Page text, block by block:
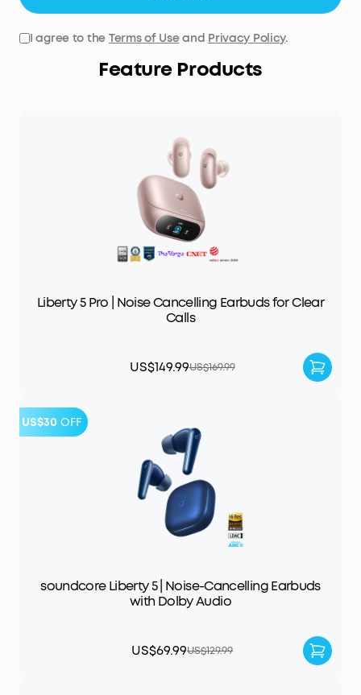
I agree to the Terms of Useand Privacy Policy.
Feature Products
Liberty 5 Pro | Noise Cancelling Earbuds for Clear
Calls
US$149.99US$169.99
US$30 OFF
soundcore Liberty 5 | Noise-Cancelling Earbuds
with Dolby Audio
US$69.99US$129.99